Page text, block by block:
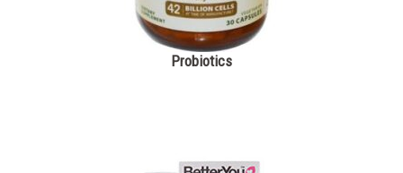
Probiotics